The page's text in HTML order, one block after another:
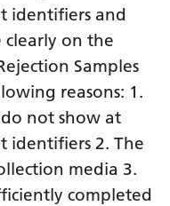
identifiers and
clearly on the
Samples
reasons: 1.
not show at
identifiers 2. The
media 3.
completed